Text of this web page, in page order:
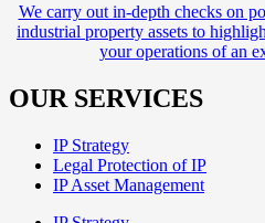
We carry out in-depth checks on
industrial property assets to
your operations of an
OUR SERVICES
IP Strategy
Legal Protection of IP
IP Asset Management